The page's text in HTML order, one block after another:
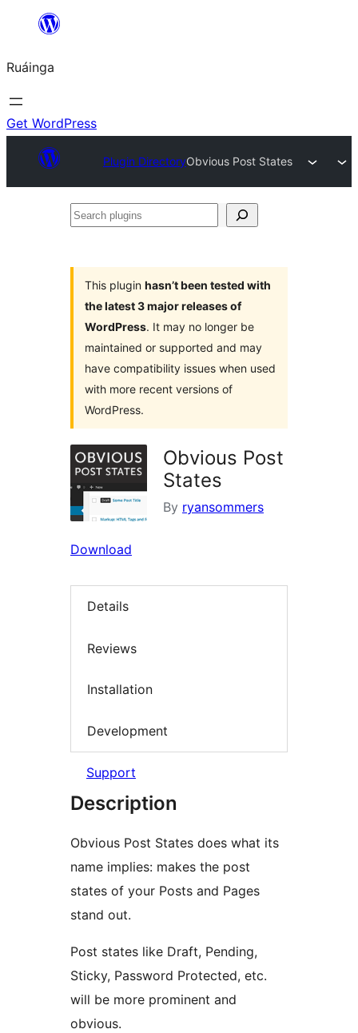
content
Ruáinga
Get WordPress
Plugin DirectoryObvious Post States
Search
This plugin hasn’t been tested with
the latest 3 major releases of
WordPress. It may no longer be
maintained or supported and may
have compatibility issues when used
with more recent versions of
WordPress.
Obvious Post
States
By ryansommers
Download
Details
Reviews
Installation
Development
Support
Description
Obvious Post States does what its
name implies: makes the post
states of your Posts and Pages
stand out.
Post states like Draft, Pending,
Sticky, Password Protected, etc.
will be more prominent and
obvious.